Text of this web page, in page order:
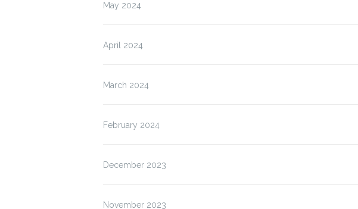
May 2024
April 2024
March 2024
February 2024
December 2023
November 2023